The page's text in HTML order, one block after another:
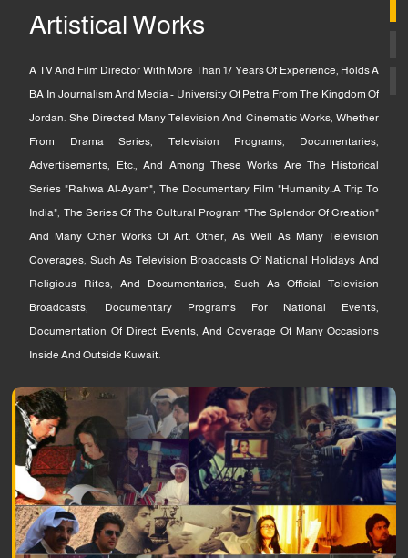
Artistical Works
A TV And Film Director With More Than 17 Years Of Experience, Holds A
BA In Journalism And Media - University Of Petra From The Kingdom Of
Jordan. She Directed Many Television And Cinematic Works, Whether
From Drama Series, Television Programs, Documentaries,
Advertisements, Etc., And Among These Works Are The Historical
Series "Rahwa Al-Ayam", The Documentary Film "Humanity..a Trip To
India", The Series Of The Cultural Program "The Splendor Of Creation"
And Many Other Works Of Art. Other, As Well As Many Television
Coverages, Such As Television Broadcasts Of National Holidays And
Religious Rites, And Documentaries, Such As Official Television
Broadcasts, Documentary Programs For National Events,
Documentation Of Direct Events, And Coverage Of Many Occasions
Inside And Outside Kuwait.